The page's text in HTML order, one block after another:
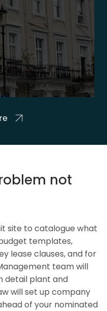
not
site to catalogue what
templates,
lease clauses, and for
team will
detail plant and
will set up company
of your nominated